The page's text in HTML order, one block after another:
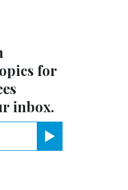
for
inbox.